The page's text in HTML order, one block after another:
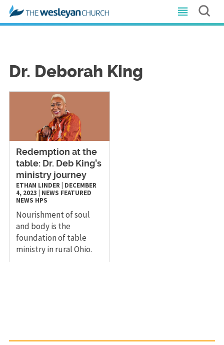
Dr. Deborah King
Redemption at the
table: Dr. Deb King’s
ministry journey
ETHAN LINDER| DECEMBER
4, 2023
NEWS FEATURED
NEWS HPS
Nourishment of soul
and body is the
foundation of table
ministry in rural Ohio.